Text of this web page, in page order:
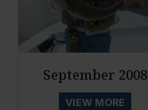
September 2008
VIEW MORE